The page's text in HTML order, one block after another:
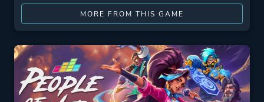
MORE FROM THIS GAME